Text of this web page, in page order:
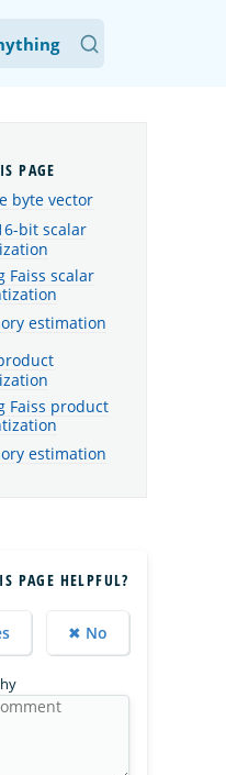
byte vector
bit scalar
Faiss scalar
estimation
Faiss product
estimation
PAGE HELPFUL?
✖ No